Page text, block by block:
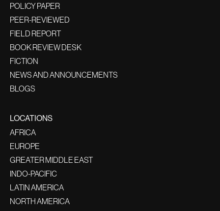
POLICY PAPER
PEER-REVIEWED
FIELD REPORT
BOOK REVIEW DESK
FICTION
NEWS AND ANNOUNCEMENTS
BLOGS
LOCATIONS
AFRICA
EUROPE
GREATER MIDDLE EAST
INDO-PACIFIC
LATIN AMERICA
NORTH AMERICA